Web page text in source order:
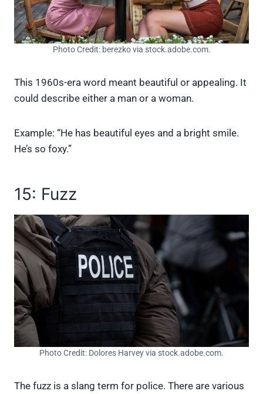
Photo Credit: berezko via stock.adobe.com.
This 1960s-era word meant beautiful or appealing. It
could describe either a man or a woman.
Example: “He has beautiful eyes and a bright smile.
He’s so foxy.”
15: Fuzz
Photo Credit: Dolores Harvey via stock.adobe.com.
The fuzz is a slang term for police. There are various